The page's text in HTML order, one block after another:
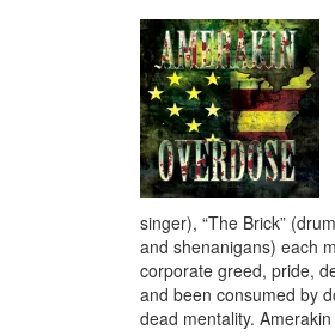
singer), “The Brick”
and shenanigans) each
corporate greed, pride,
and been consumed by
dead mentality.